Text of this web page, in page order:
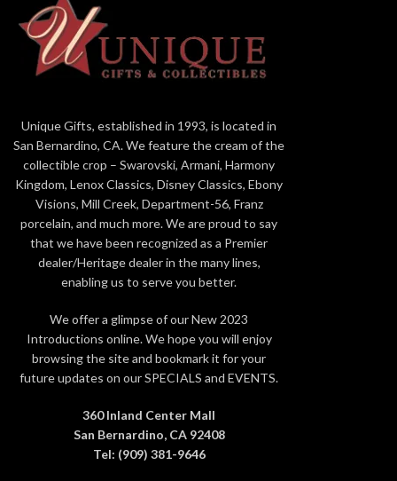
to create. Decoration object. Not a toy. Not
suitable for children under 15.
Article no.: 5556953
Collection: The Little Mermaid
Copyright: © Disney
Material: Crystals, Metal, Ceralun
Color: Multicolored
Unique Gifts, established in 1993, is located in
San Bernardino, CA. We feature the cream of the
collectible crop – Swarovski, Armani, Harmony
Kingdom, Lenox Classics, Disney Classics, Ebony
Visions, Mill Creek, Department-56, Franz
porcelain, and much more. We are proud to say
that we have been recognized as a Premier
dealer/Heritage dealer in the many lines,
enabling us to serve you better.
We offer a glimpse of our New 2023
Introductions online. We hope you will enjoy
browsing the site and bookmark it for your
future updates on our SPECIALS and EVENTS.
360 Inland Center Mall
San Bernardino, CA 92408
Tel: (909) 381-9646